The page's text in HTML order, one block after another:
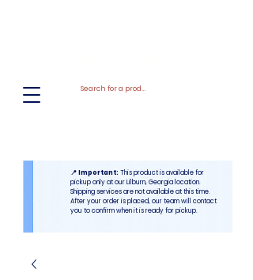
📍 Important: This product is available for
pickup only at our Lilburn, Georgia location.
Shipping services are not available at this time.
After your order is placed, our team will contact
you to confirm when it is ready for pickup.